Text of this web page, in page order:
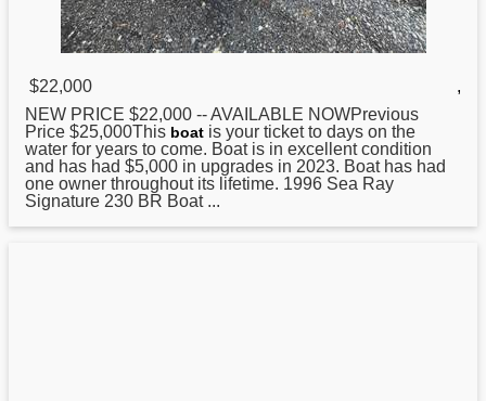
$22,000
,
NEW PRICE $22,000 -- AVAILABLE NOWPrevious
Price $25,000This boat is your ticket to days on the
water for years to come. Boat is in excellent condition
and has had $5,000 in upgrades in 2023. Boat has had
one owner throughout its lifetime. 1996 Sea Ray
Signature 230 BR Boat ...